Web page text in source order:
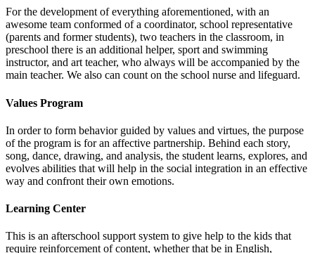
For the development of everything aforementioned, with an
awesome team conformed of a coordinator, school representative
(parents and former students), two teachers in the classroom, in
preschool there is an additional helper, sport and swimming
instructor, and art teacher, who always will be accompanied by the
main teacher. We also can count on the school nurse and lifeguard.
Values Program
In order to form behavior guided by values and virtues, the purpose
of the program is for an affective partnership. Behind each story,
song, dance, drawing, and analysis, the student learns, explores, and
evolves abilities that will help in the social integration in an effective
way and confront their own emotions.
Learning Center
This is an afterschool support system to give help to the kids that
require reinforcement of content, whether that be in English,